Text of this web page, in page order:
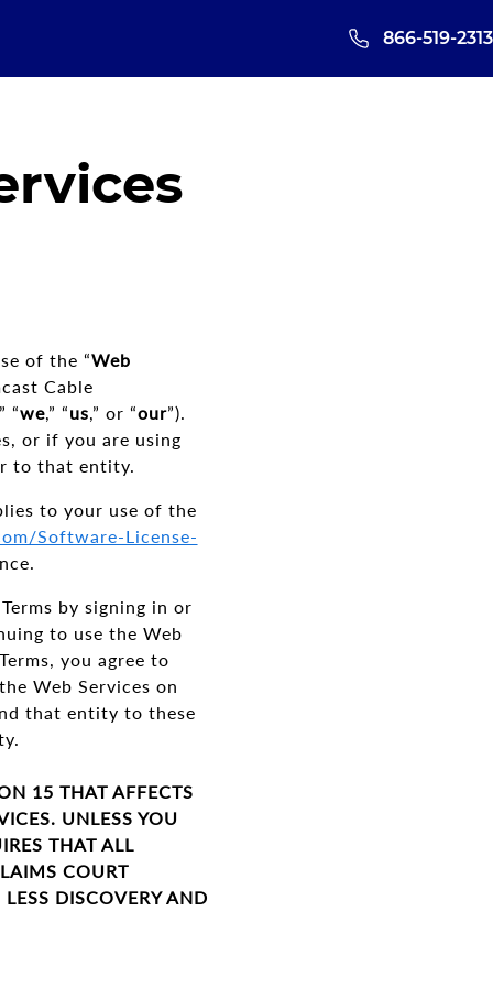
866-519-2313
of the “Web
Cable
“we,” “us,” or “our”).
or if you are using
to that entity.
to your use of the
Software-License-
by signing in or
to use the Web
you agree to
Web Services on
that entity to these
15 THAT AFFECTS
UNLESS YOU
THAT ALL
COURT
DISCOVERY AND